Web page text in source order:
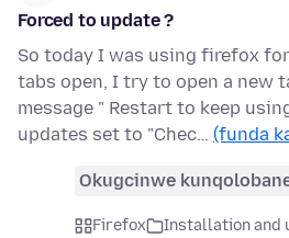
Forced to update ?
So today I was using firefox
tabs open, I try to open a new
message " Restart to keep
updates set to "Chec… (funda
Okugcinwe
Firefox
Installation and